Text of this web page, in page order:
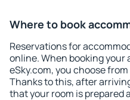
Where to book
Reservations for
online. When booking your
eSky.com, you choose
Thanks to this, after
that your room is prepared